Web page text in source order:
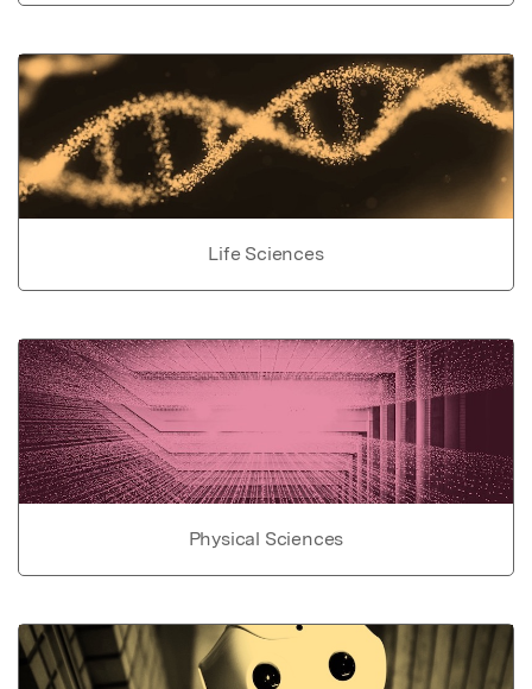
Life Sciences
Physical Sciences